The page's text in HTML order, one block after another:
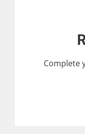
Complete